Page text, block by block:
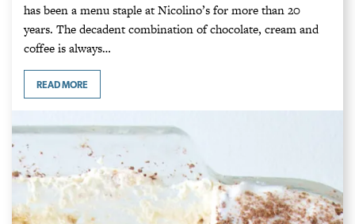
has been a menu staple at Nicolino’s for more than 20
years. The decadent combination of chocolate, cream and
coffee is always…
READ MORE